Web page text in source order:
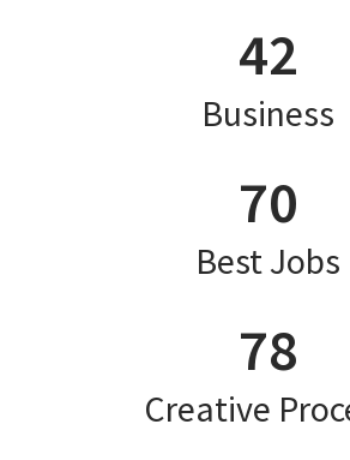
42
Business
70
Best Jobs
78
Creative